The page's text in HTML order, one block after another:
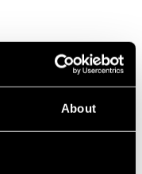
About
to turn
or a wheel